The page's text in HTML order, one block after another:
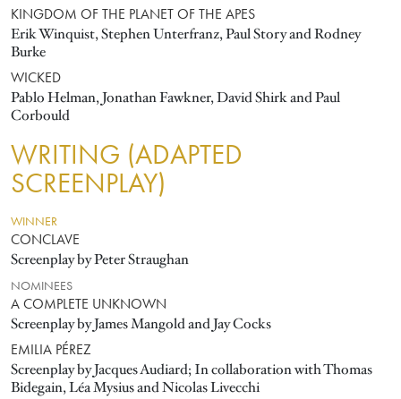
KINGDOM OF THE PLANET OF THE APES
Erik Winquist, Stephen Unterfranz, Paul Story and Rodney
Burke
WICKED
Pablo Helman, Jonathan Fawkner, David Shirk and Paul
Corbould
WRITING (ADAPTED
SCREENPLAY)
WINNER
CONCLAVE
Screenplay by Peter Straughan
NOMINEES
A COMPLETE UNKNOWN
Screenplay by James Mangold and Jay Cocks
EMILIA PÉREZ
Screenplay by Jacques Audiard; In collaboration with Thomas
Bidegain, Léa Mysius and Nicolas Livecchi